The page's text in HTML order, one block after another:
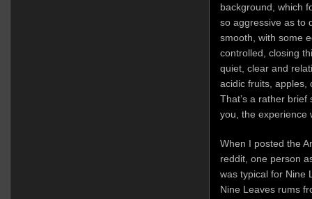
background, which
so aggressive as to
smooth, with some
controlled, closing
quiet, clear and
acidic fruits, apples,
That’s a rather
you, the experience
When I posted the
reddit, one person
was typical for Nine
Nine Leaves rums